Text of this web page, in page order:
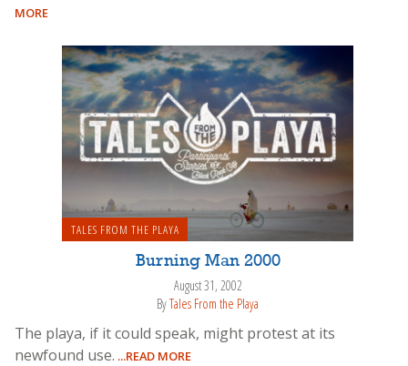
MORE
TALES FROM THE PLAYA
Burning Man 2000
August 31, 2002
ByTales From the Playa
The playa, if it could speak, might protest at its
newfound use. ...READ MORE